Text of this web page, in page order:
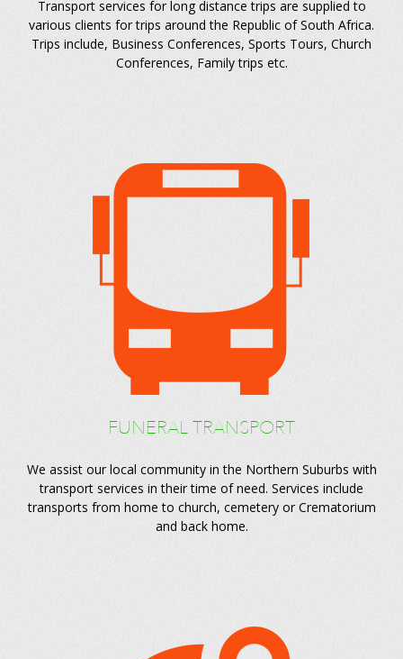
Transport services for long distance trips are supplied to
various clients for trips around the Republic of South Africa.
Trips include, Business Conferences, Sports Tours, Church
Conferences, Family trips etc.
FUNERAL TRANSPORT
We assist our local community in the Northern Suburbs with
transport services in their time of need. Services include
transports from home to church, cemetery or Crematorium
and back home.